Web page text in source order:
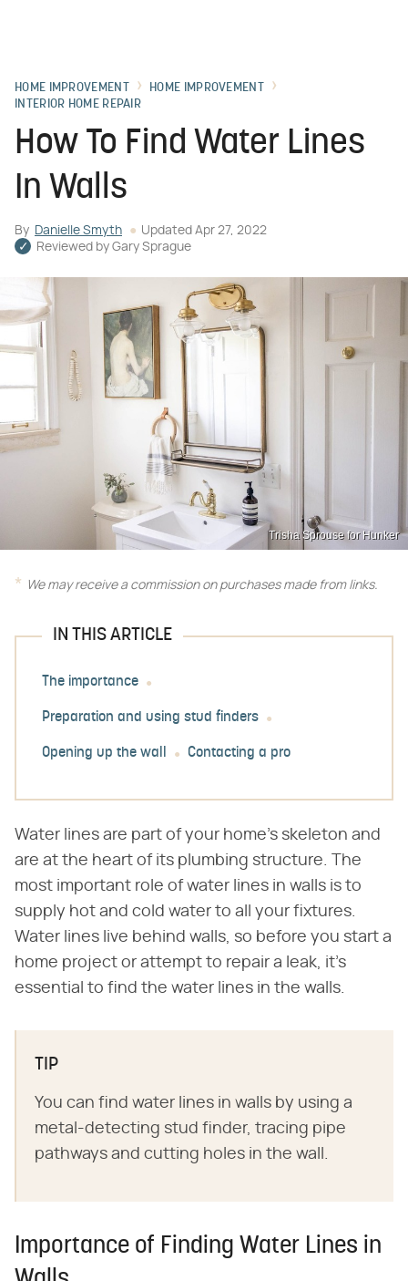
HOME IMPROVEMENT
HOME IMPROVEMENT
INTERIOR HOME REPAIR
How To Find Water Lines
In Walls
By Danielle Smyth Updated Apr 27, 2022
Reviewed by Gary Sprague
Trisha Sprouse for Hunker
We may receive a commission on purchases made from links.
IN THIS ARTICLE
The importance
Preparation and using stud finders
Opening up the wall Contacting a pro
Water lines are part of your home's skeleton and
are at the heart of its plumbing structure. The
most important role of water lines in walls is to
supply hot and cold water to all your fixtures.
Water lines live behind walls, so before you start a
home project or attempt to repair a leak, it's
essential to find the water lines in the walls.
TIP
You can find water lines in walls by using a
metal-detecting stud finder, tracing pipe
pathways and cutting holes in the wall.
Importance of Finding Water Lines in